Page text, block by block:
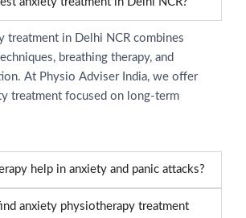
treatment in Delhi NCR combines
breathing therapy, and
At Physio Adviser India, we offer
treatment focused on long-term
help in anxiety and panic attacks?
anxiety physiotherapy treatment